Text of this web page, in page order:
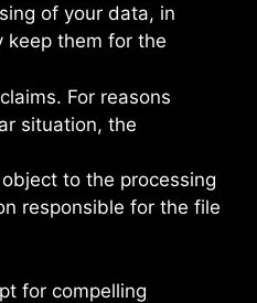
of your data, in
keep them for the
For reasons
situation, the
to the processing
responsible for the file
for compelling